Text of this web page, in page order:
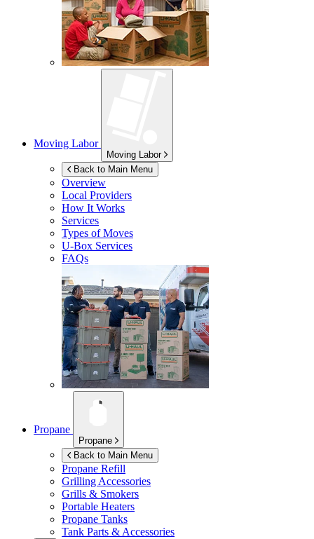
Moving Labor
Moving Labor
Back to Main Menu
Overview
Local Providers
How It Works
Services
Types of Moves
U-Box Services
FAQs
Propane
Propane
Back to Main Menu
Propane Refill
Grilling Accessories
Grills & Smokers
Portable Heaters
Propane Tanks
Tank Parts & Accessories